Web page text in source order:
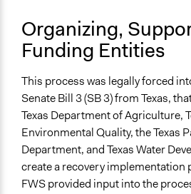
Open to All With Special Effort to
Targeted Demographics
Stakeholder Organizations
General Types of Methods
Collaborative approaches
General Types of Tools/
Propose and/or develop policies,
recommendations
Organizing,
Funding Entities
This process was legally forced
Senate Bill 3 (SB 3) from Texas,
Texas Department of Agriculture,
Environmental Quality, the Texas
Department, and Texas Water
create a recovery implementation
FWS provided input into the